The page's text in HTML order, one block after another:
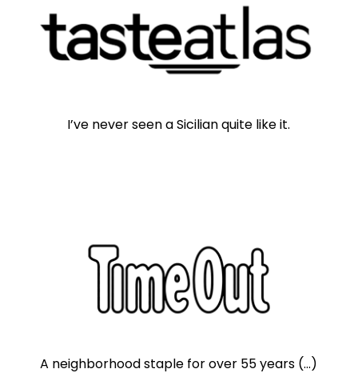
I’ve never seen a Sicilian quite like it.
A neighborhood staple for over 55 years (...)